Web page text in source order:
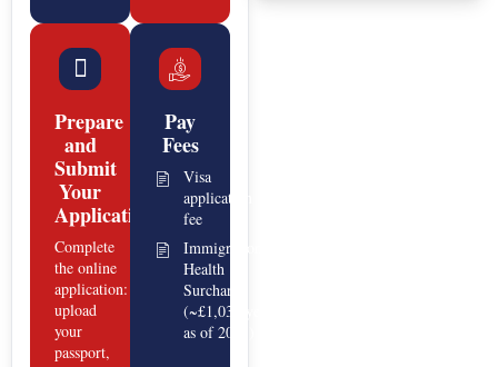
Prepare
and
Submit
Your
Application
Complete
the online
application:
upload
your
passport,
Pay
Fees
Visa
application
fee
Immigration
Health
Surcharge
(~£1,035/year
as of 2025)